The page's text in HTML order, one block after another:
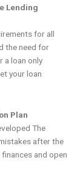
Lending
for all
the need for
a loan only
your loan
Plan
The
after the
and open